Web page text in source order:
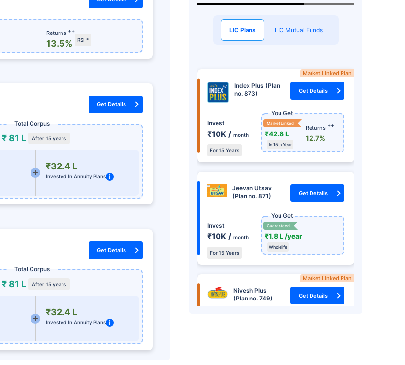
Returns ++
13.5% RSI *
Get Details
Total Corpus
₹ 81 L After 15 years
₹32.4 L
Invested In Annuity Plans i
Get Details
Total Corpus
₹ 81 L After 15 years
₹32.4 L
Invested In Annuity Plans i
LIC Plans LIC Mutual Funds
Market Linked Plan
Index Plus (Plan
no. 873)
Get Details
Invest
₹10K / month
For 15 Years
You Get
Market Linked
₹42.8 L
In 15th Year
Returns ++
12.7%
Jeevan Utsav
(Plan no. 871)
Get Details
Invest
₹10K / month
For 15 Years
You Get
Guaranteed
₹1.8 L /year
Wholelife
Market Linked Plan
Nivesh Plus
(Plan no. 749)
Get Details